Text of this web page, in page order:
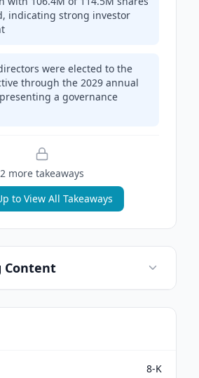
indicating strong investor
were elected to the
through the 2029 annual
a governance
2 more takeaways
to View All Takeaways
Content
8-K